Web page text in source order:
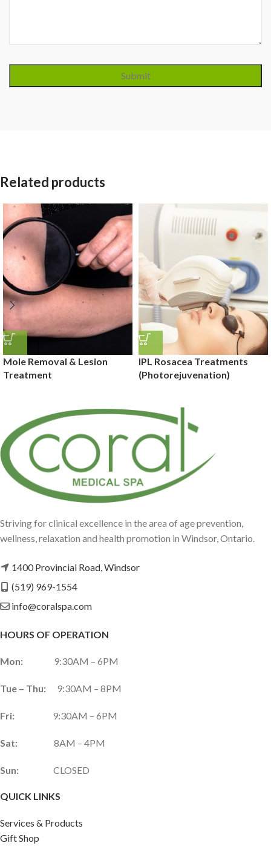
Related products
Mole Removal & Lesion
Treatment
IPL Rosacea Treatments
(Photorejuvenation)
Striving for clinical excellence in the area of age prevention,
wellness, relaxation and health promotion in Windsor, Ontario.
1400 Provincial Road, Windsor
(519) 969-1554
info@coralspa.com
HOURS OF OPERATION
Mon: 9:30AM – 6PM
Tue – Thu: 9:30AM – 8PM
Fri: 9:30AM – 6PM
Sat: 8AM – 4PM
Sun: CLOSED
QUICK LINKS
Services & Products
Gift Shop